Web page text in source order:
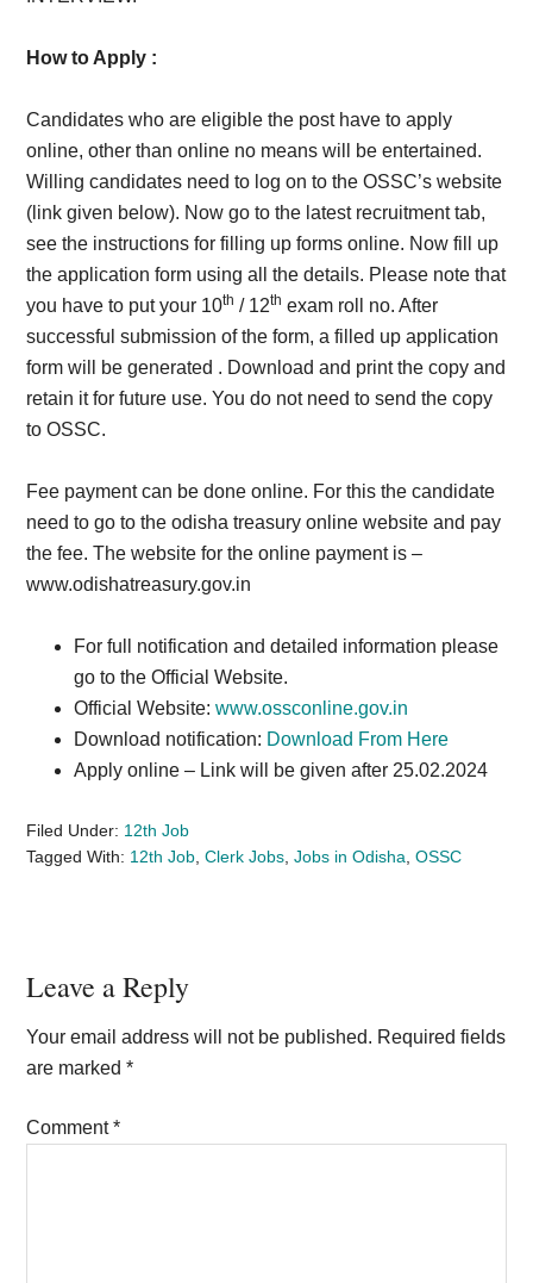
How to Apply :
Candidates who are eligible the post have to apply
online, other than online no means will be entertained.
Willing candidates need to log on to the OSSC’s website
(link given below). Now go to the latest recruitment tab,
see the instructions for filling up forms online. Now fill up
the application form using all the details. Please note that
you have to put your 10th / 12th exam roll no. After
successful submission of the form, a filled up application
form will be generated . Download and print the copy and
retain it for future use. You do not need to send the copy
to OSSC.
Fee payment can be done online. For this the candidate
need to go to the odisha treasury online website and pay
the fee. The website for the online payment is –
www.odishatreasury.gov.in
For full notification and detailed information please
go to the Official Website.
Official Website:www.ossconline.gov.in
Download notification: Download From Here
Apply online – Link will be given after 25.02.2024
Filed Under: 12th Job
Tagged With: 12th Job ,Clerk Jobs ,Jobs in Odisha ,OSSC
Reader
Interactions
Leave a Reply
Your email address will not be published. Required fields
are marked*
Comment*